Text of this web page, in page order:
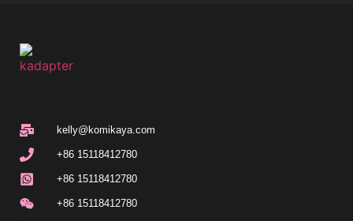
kelly@komikaya.com
+86 15118412780
+86 15118412780
+86 15118412780